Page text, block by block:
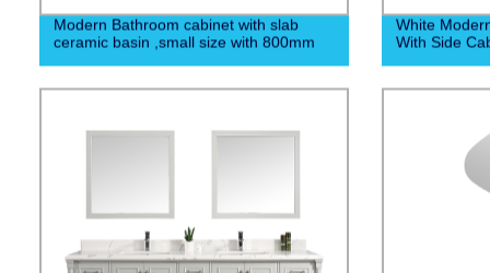
Modern Bathroom cabinet with slab
ceramic basin ,small size with 800mm
White
With Side